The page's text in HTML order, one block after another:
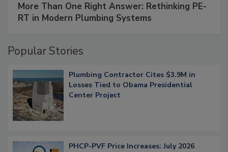
More Than One Right Answer: Rethinking PE-
RT in Modern Plumbing Systems
Popular Stories
Plumbing Contractor Cites $3.9M in
Losses Tied to Obama Presidential
Center Project
PHCP-PVF Price Increases: July 2026